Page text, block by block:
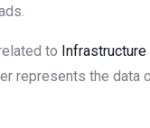
to
represents the